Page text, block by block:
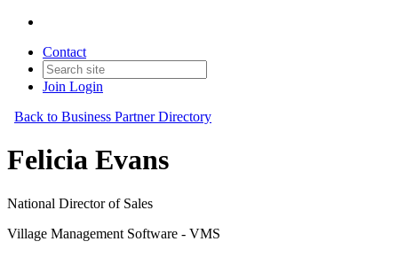
Contact
Join Login
Back to Business Partner Directory
Felicia Evans
National Director of Sales
Village Management Software - VMS